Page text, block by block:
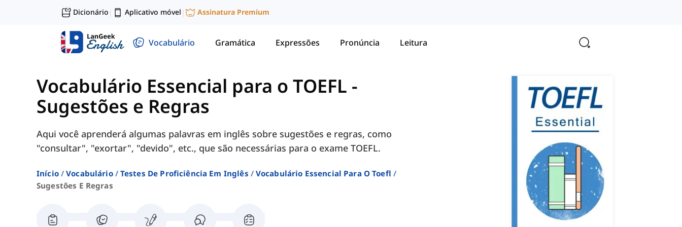
Dicionário | Aplicativo móvel | Assinatura Premium
Vocabulário Gramática Expressões Pronúncia Leitura
Vocabulário Essencial para o TOEFL -
Sugestões e Regras
Aqui você aprenderá algumas palavras em inglês sobre sugestões e regras, como
"consultar", "exortar", "devido", etc., que são necessárias para o exame TOEFL.
Início Vocabulário Testes De Proficiência Em Inglês
Vocabulário Essencial Para O Toefl
Sugestões E Regras